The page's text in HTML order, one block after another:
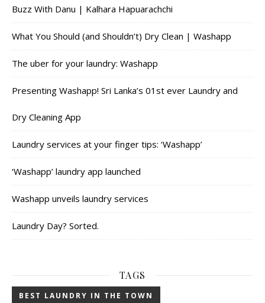
Buzz With Danu | Kalhara Hapuarachchi
What You Should (and Shouldn’t) Dry Clean | Washapp
The uber for your laundry: Washapp
Presenting Washapp! Sri Lanka’s 01st ever Laundry and
Dry Cleaning App
Laundry services at your finger tips: ‘Washapp’
‘Washapp’ laundry app launched
Washapp unveils laundry services
Laundry Day? Sorted.
TAGS
BEST LAUNDRY IN THE TOWN